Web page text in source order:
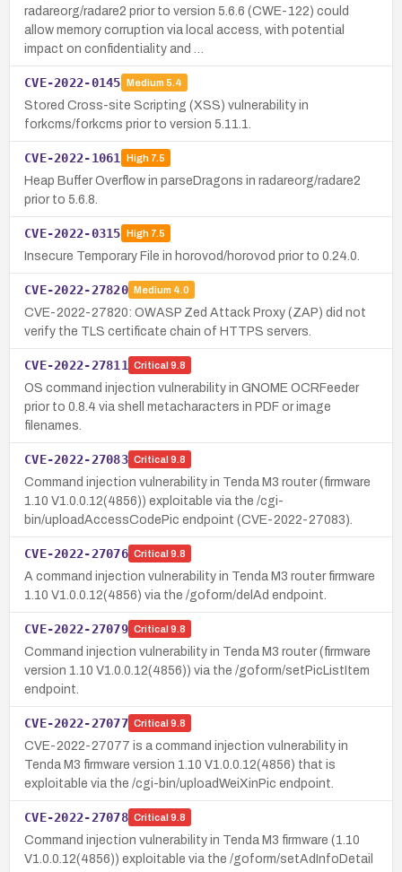
radareorg/radare2 prior to version 5.6.6 (CWE-122) could
allow memory corruption via local access, with potential
impact on confidentiality and …
CVE-2022-0145 Medium 5.4
Stored Cross-site Scripting (XSS) vulnerability in
forkcms/forkcms prior to version 5.11.1.
CVE-2022-1061 High7.5
Heap Buffer Overflow in parseDragons in radareorg/radare2
prior to 5.6.8.
CVE-2022-0315 High7.5
Insecure Temporary File in horovod/horovod prior to 0.24.0.
CVE-2022-27820 Medium 4.0
CVE-2022-27820: OWASP Zed Attack Proxy (ZAP) did not
verify the TLS certificate chain of HTTPS servers.
CVE-2022-27811 Critical 9.8
OS command injection vulnerability in GNOME OCRFeeder
prior to 0.8.4 via shell metacharacters in PDF or image
filenames.
CVE-2022-27083 Critical 9.8
Command injection vulnerability in Tenda M3 router (firmware
1.10 V1.0.0.12(4856)) exploitable via the /cgi-
bin/uploadAccessCodePic endpoint (CVE-2022-27083).
CVE-2022-27076 Critical 9.8
A command injection vulnerability in Tenda M3 router firmware
1.10 V1.0.0.12(4856) via the /goform/delAd endpoint.
CVE-2022-27079 Critical 9.8
Command injection vulnerability in Tenda M3 router (firmware
version 1.10 V1.0.0.12(4856)) via the /goform/setPicListItem
endpoint.
CVE-2022-27077 Critical 9.8
CVE-2022-27077 is a command injection vulnerability in
Tenda M3 firmware version 1.10 V1.0.0.12(4856) that is
exploitable via the /cgi-bin/uploadWeiXinPic endpoint.
CVE-2022-27078 Critical 9.8
Command injection vulnerability in Tenda M3 firmware (1.10
V1.0.0.12(4856)) exploitable via the /goform/setAdInfoDetail